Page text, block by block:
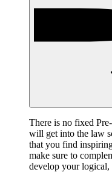
There is no fixed
will get into the law
that you find
make sure to
develop your